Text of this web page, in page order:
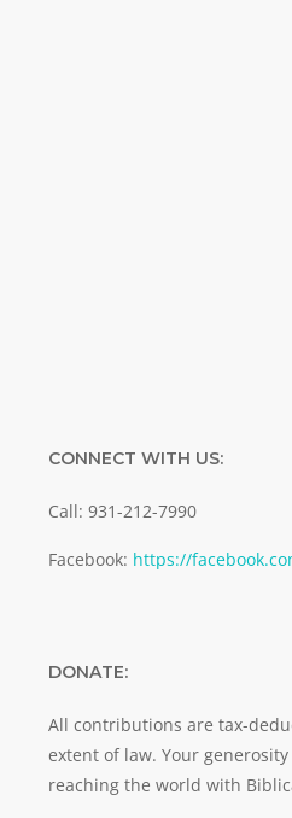
CONNECT WITH US:
Call: 931-212-7990
Facebook: https://
DONATE:
All contributions are tax-
extent of law. Your
reaching the world with